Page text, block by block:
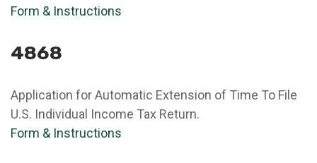
Form & Instructions
4868
Application for Automatic Extension of Time To File
U.S. Individual Income Tax Return.
Form & Instructions